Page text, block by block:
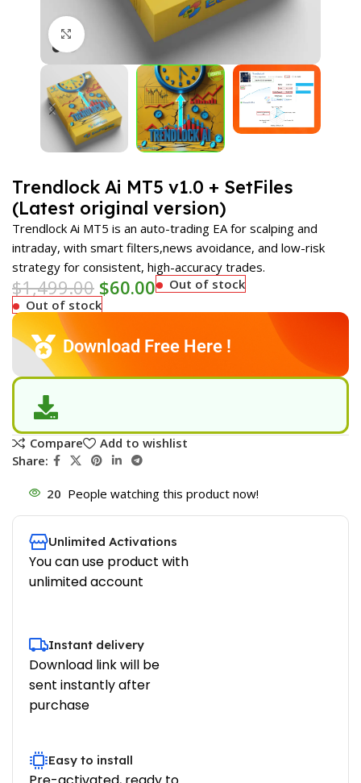
Click to enlarge
Trendlock Ai MT5 v1.0 + SetFiles
(Latest original version)
Trendlock Ai MT5 is an auto-trading EA for scalping and
intraday, with smart filters,news avoidance, and low-risk
strategy for consistent, high-accuracy trades.
$1,499.00 $60.00
Out of stock
Out of stock
Download Free Here !
Compare
Add to wishlist
Share:
20 People watching this product now!
Unlimited Activations
You can use product with
unlimited account
Instant delivery
Download link will be
sent instantly after
purchase
Easy to install